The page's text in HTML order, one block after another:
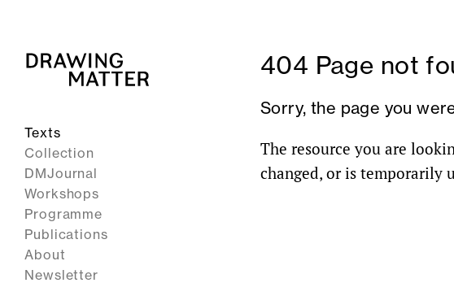
Texts
Collection
DMJournal
Workshops
Programme
Publications
About
Newsletter
404 Page not
Sorry, the page you
The resource you are
changed, or is temporarily